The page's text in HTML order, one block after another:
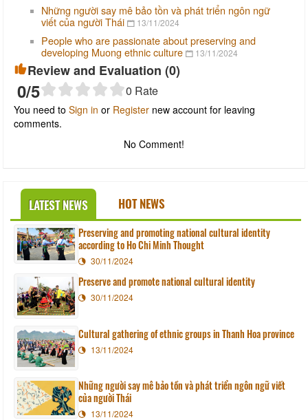
Những người say mê bảo tồn và phát triển ngôn ngữ
viết của người Thái
13/11/2024
People who are passionate about preserving and
developing Muong ethnic culture
13/11/2024
Review and Evaluation (0)
0/5 0 Rate
You need to Sign in or Register new account for leaving
comments.
No Comment!
LATEST NEWS HOT NEWS
Preserving and promoting national cultural identity
according to Ho Chi Minh Thought
30/11/2024
Preserve and promote national cultural identity
30/11/2024
Cultural gathering of ethnic groups in Thanh Hoa province
13/11/2024
Những người say mê bảo tồn và phát triển ngôn ngữ viết
của người Thái
13/11/2024